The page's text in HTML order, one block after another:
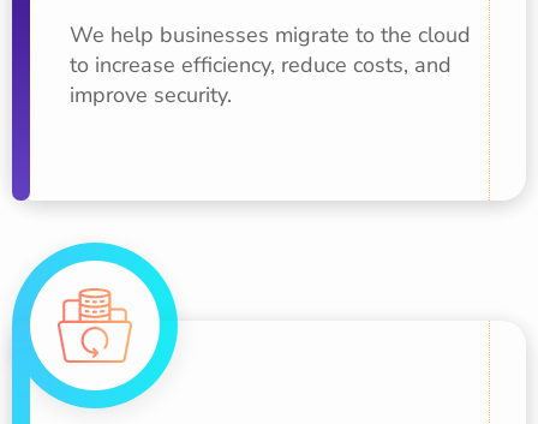
We help businesses migrate to the cloud
to increase efficiency, reduce costs, and
improve security.